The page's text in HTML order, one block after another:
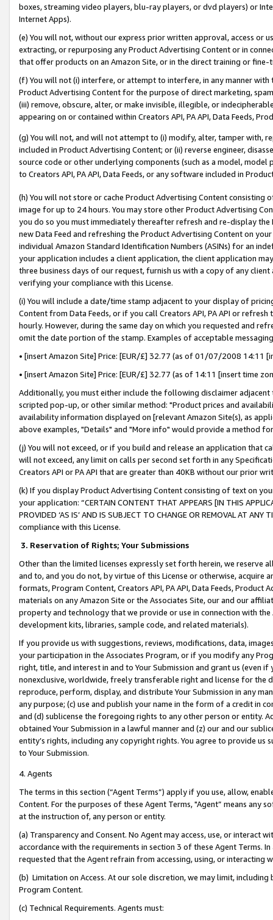
boxes, streaming video players, blu-ray players, or dvd players) or
Internet Apps).
(e) You will not, without our express prior written approval, access or
extracting, or repurposing any Product Advertising Content or in
that offer products on an Amazon Site, or in the direct training or
(f) You will not (i) interfere, or attempt to interfere, in any manner
Product Advertising Content for the purpose of direct marketing,
(iii) remove, obscure, alter, or make invisible, illegible, or
appearing on or contained within Creators API, PA API, Data Feeds,
(g) You will not, and will not attempt to (i) modify, alter, tamper with,
included in Product Advertising Content; or (ii) reverse engineer,
source code or other underlying components (such as a model,
to Creators API, PA API, Data Feeds, or any software included in
(h) You will not store or cache Product Advertising Content
image for up to 24 hours. You may store other Product Advertising
you do so you must immediately thereafter refresh and re-display the
new Data Feed and refreshing the Product Advertising Content on
individual Amazon Standard Identification Numbers (ASINs) for an
your application includes a client application, the client application
three business days of our request, furnish us with a copy of any
verifying your compliance with this License.
(i) You will include a date/time stamp adjacent to your display of
Content from Data Feeds, or if you call Creators API, PA API or
hourly. However, during the same day on which you requested and
omit the date portion of the stamp. Examples of acceptable
• [insert Amazon Site] Price: [EUR/£] 32.77 (as of 01/07/2008 14:11
• [insert Amazon Site] Price: [EUR/£] 32.77 (as of 14:11 [insert time
Additionally, you must either include the following disclaimer
scripted pop-up, or other similar method: "Product prices and
availability information displayed on [relevant Amazon Site(s), as
above examples, "Details" and "More info" would provide a method
(j) You will not exceed, or if you build and release an application that
will not exceed, any limit on calls per second set forth in any
Creators API or PA API that are greater than 40KB without our prior
(k) If you display Product Advertising Content consisting of text on
your application: “CERTAIN CONTENT THAT APPEARS [IN THIS
PROVIDED ‘AS IS’ AND IS SUBJECT TO CHANGE OR REMOVAL AT
compliance with this License.
3. Reservation of Rights; Your Submissions
Other than the limited licenses expressly set forth herein, we
and to, and you do not, by virtue of this License or otherwise, acquire
formats, Program Content, Creators API, PA API, Data Feeds,
materials on any Amazon Site or the Associates Site, our and our
property and technology that we provide or use in connection with
development kits, libraries, sample code, and related materials).
If you provide us with suggestions, reviews, modifications, data,
your participation in the Associates Program, or if you modify any
right, title, and interest in and to Your Submission and grant us (even
nonexclusive, worldwide, freely transferable right and license for
reproduce, perform, display, and distribute Your Submission in any
any purpose; (c) use and publish your name in the form of a credit in
and (d) sublicense the foregoing rights to any other person or entity.
obtained Your Submission in a lawful manner and (z) our and our
entity’s rights, including any copyright rights. You agree to provide us
to Your Submission.
4. Agents
The terms in this section (“Agent Terms”) apply if you use, allow,
Content. For the purposes of these Agent Terms, "Agent” means
at the instruction of, any person or entity.
(a) Transparency and Consent. No Agent may access, use, or
accordance with the requirements in section 3 of these Agent Terms.
requested that the Agent refrain from accessing, using, or interacting
(b) Limitation on Access. At our sole discretion, we may limit,
Program Content.
(c) Technical Requirements. Agents must: